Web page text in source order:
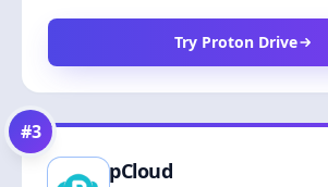
Try Proton Drive
#3
pCloud